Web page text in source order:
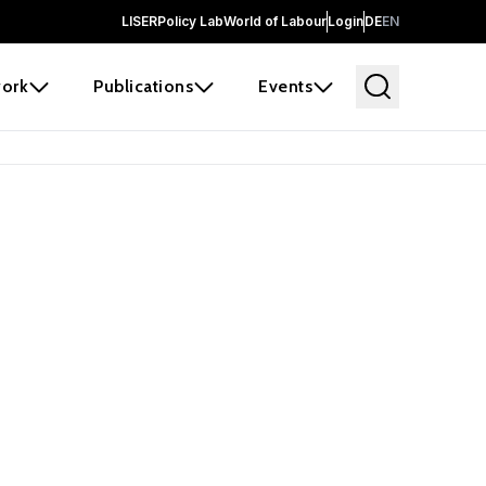
LISERPolicy LabWorld of LabourLoginDEEN
Publications Events
and